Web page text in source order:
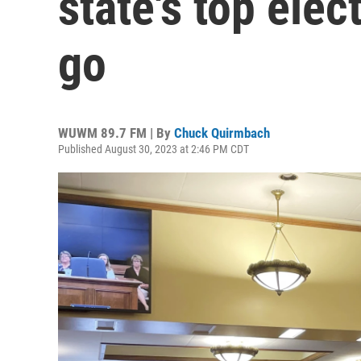
go
WUWM 89.7 FM | By Chuck Quirmbach
Published August 30, 2023 at 2:46 PM CDT